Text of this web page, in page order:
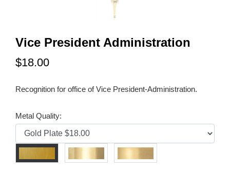
Vice President Administration
$18.00
Recognition for office of Vice President-Administration.
Metal Quality: